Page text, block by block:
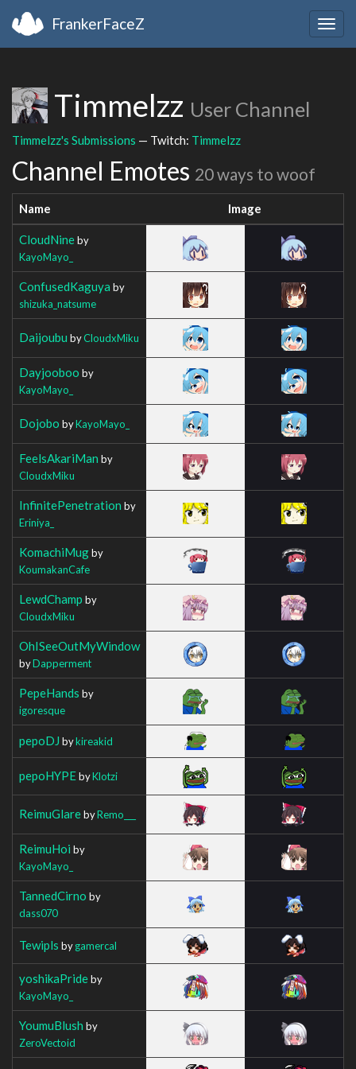
FrankerFaceZ
Timmelzz User Channel
Timmelzz's Submissions — Twitch: Timmelzz
Channel Emotes 20 ways to woof
Name Image
CloudNineby
KayoMayo_
ConfusedKaguya by
shizuka_natsume
Daijoubu byCloudxMiku
Dayjooboo by
KayoMayo_
Dojobo byKayoMayo_
FeelsAkariMan by
CloudxMiku
InfinitePenetration by
Eriniya_
KomachiMugby
KoumakanCafe
LewdChamp by
CloudxMiku
OhISeeOutMyWindow
byDapperment
PepeHands by
igoresque
pepoDJ bykireakid
pepoHYPEbyKlotzi
ReimuGlarebyRemo___
ReimuHoi by
KayoMayo_
TannedCirno by
dass070
Tewipls bygamercal
yoshikaPrideby
KayoMayo_
YoumuBlush by
ZeroVectoid